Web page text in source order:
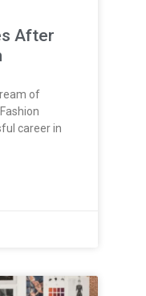
After
of
career in